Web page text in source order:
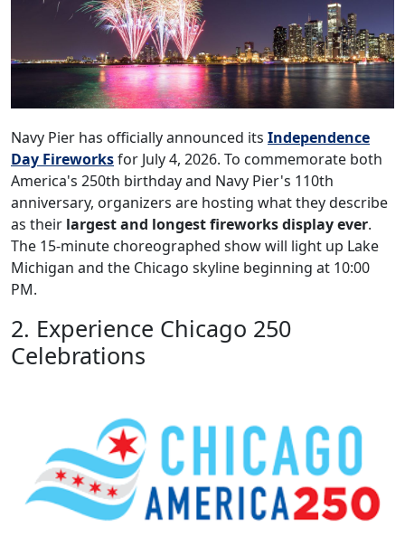
Navy Pier has officially announced its Independence
Day Fireworksfor July 4, 2026. To commemorate both
America's 250th birthday and Navy Pier's 110th
anniversary, organizers are hosting what they describe
as their largest and longest fireworks display ever.
The 15-minute choreographed show will light up Lake
Michigan and the Chicago skyline beginning at 10:00
PM.
2. Experience Chicago 250
Celebrations